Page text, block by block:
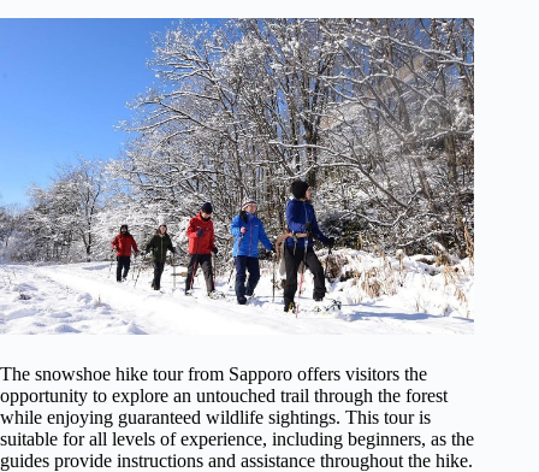
The snowshoe hike tour from Sapporo offers visitors the
opportunity to explore an untouched trail through the forest
while enjoying guaranteed wildlife sightings. This tour is
suitable for all levels of experience, including beginners, as the
guides provide instructions and assistance throughout the hike.